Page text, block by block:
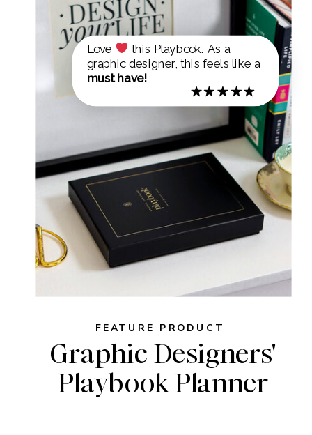
FEATURE PRODUCT
Graphic Designers'
Playbook Planner
Love
this Playbook. As a
graphic designer, this feels like a
must have!